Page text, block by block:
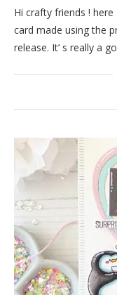
Hi crafty friends !
card made using the
release. It’ s really a